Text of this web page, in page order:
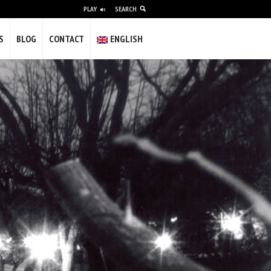
máis gilipollas.
das miñas obras completa este
of experience as a freelancer creating
institutions in video and photography.
and museums.
SEARCH
PLAY
BLOG CONTACT ENGLISH